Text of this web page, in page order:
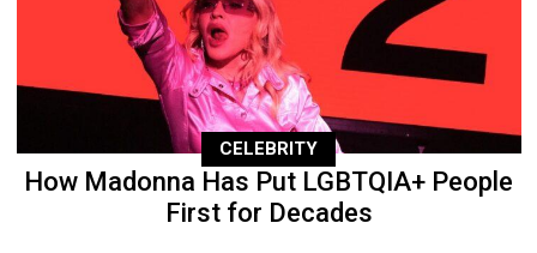
CELEBRITY
How Madonna Has Put LGBTQIA+ People
First for Decades